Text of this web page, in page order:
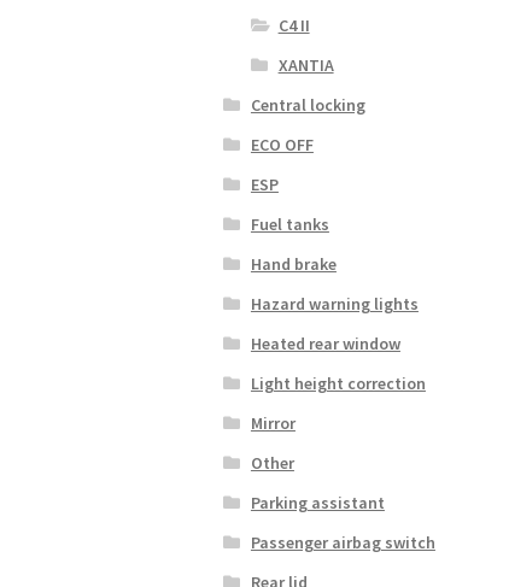
C4 II
XANTIA
Central locking
ECO OFF
ESP
Fuel tanks
Hand brake
Hazard warning lights
Heated rear window
Light height correction
Mirror
Other
Parking assistant
Passenger airbag switch
Rear lid